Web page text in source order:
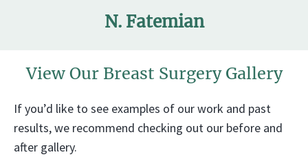
N. Fatemian
View Our Breast Surgery Gallery
If you’d like to see examples of our work and past
results, we recommend checking out our before and
after gallery.